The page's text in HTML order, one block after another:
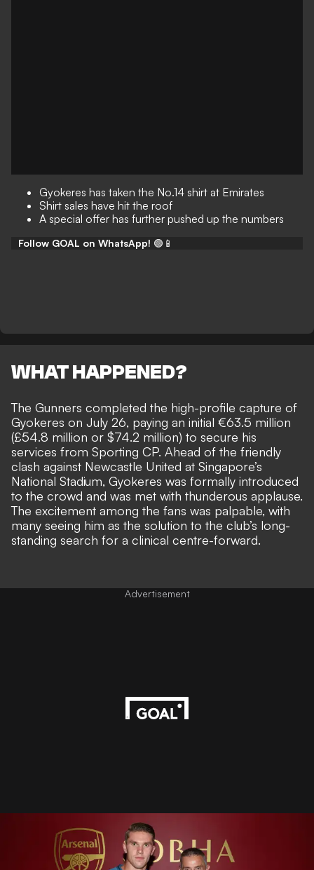
Gyokeres has taken the No.14 shirt at Emirates
Shirt sales have hit the roof
A special offer has further pushed up the numbers
Follow GOAL on WhatsApp! 🟢📱
WHAT HAPPENED?
The Gunners completed the high-profile capture of
Gyokeres on July 26, paying an initial €63.5 million
(£54.8 million or $74.2 million) to secure his
services from Sporting CP. Ahead of the friendly
clash against Newcastle United at Singapore’s
National Stadium, Gyokeres was formally introduced
to the crowd and was met with thunderous applause.
The excitement among the fans was palpable, with
many seeing him as the solution to the club’s long-
standing search for a clinical centre-forward.
Advertisement